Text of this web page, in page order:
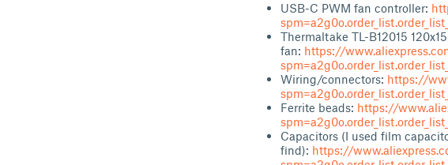
USB-C PWM fan controller:
Thermaltake TL-B12015
fan: https://
Wiring/connectors: https://
Ferrite beads: https://
Capacitors (I used film
find): https://